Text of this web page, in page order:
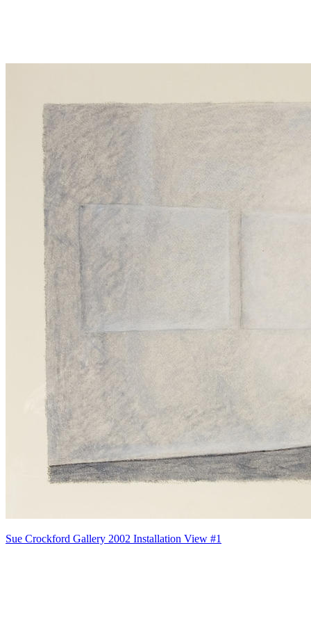
Sue Crockford Gallery 2002 Installation View #1